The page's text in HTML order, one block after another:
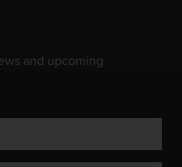
and upcoming